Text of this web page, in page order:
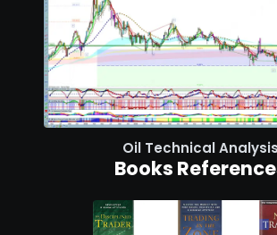
Oil Technical Analysis
Books